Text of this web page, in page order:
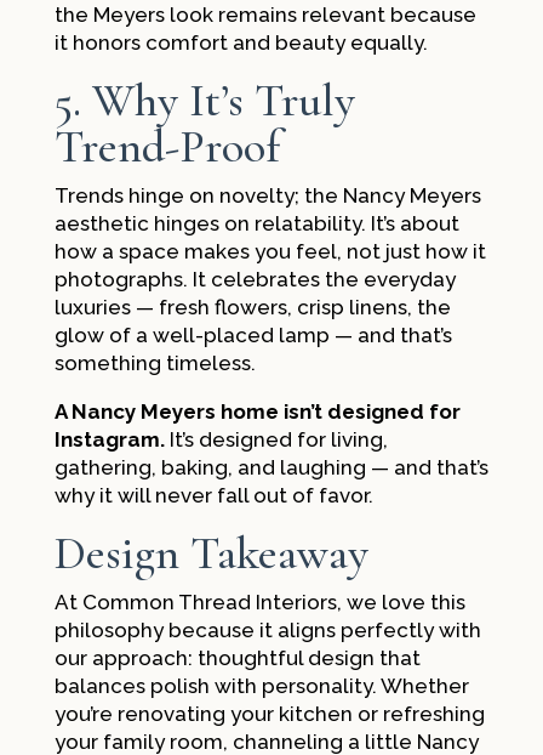
the Meyers look remains relevant because
it honors comfort and beauty equally.
5. Why It’s Truly
Trend-Proof
Trends hinge on novelty; the Nancy Meyers
aesthetic hinges on relatability. It’s about
how a space makes you feel, not just how it
photographs. It celebrates the everyday
luxuries — fresh flowers, crisp linens, the
glow of a well-placed lamp — and that’s
something timeless.
A Nancy Meyers home isn’t designed for
Instagram.It’s designed for living,
gathering, baking, and laughing — and that’s
why it will never fall out of favor.
Design Takeaway
At Common Thread Interiors, we love this
philosophy because it aligns perfectly with
our approach: thoughtful design that
balances polish with personality. Whether
you’re renovating your kitchen or refreshing
your family room, channeling a little Nancy